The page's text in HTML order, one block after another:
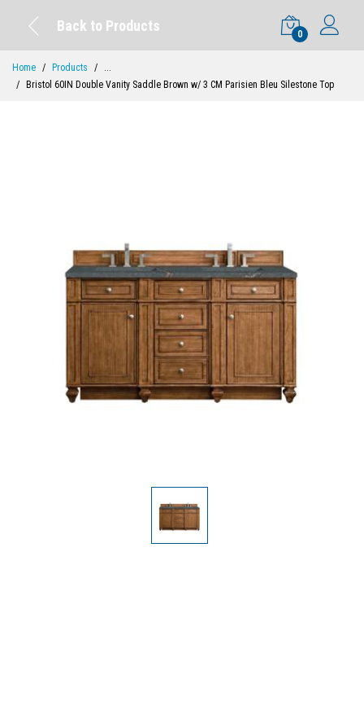
Back to Products
0
Home Products
...
Bristol 60IN Double Vanity Saddle Brown w/ 3 CM Parisien Bleu Silestone Top